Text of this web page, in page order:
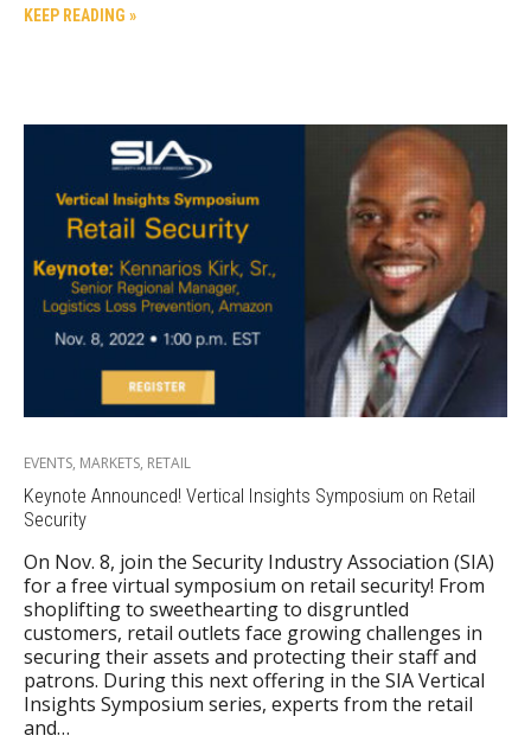
KEEP READING »
EVENTS, MARKETS, RETAIL
Keynote Announced! Vertical Insights Symposium on Retail
Security
On Nov. 8, join the Security Industry Association (SIA)
for a free virtual symposium on retail security! From
shoplifting to sweethearting to disgruntled
customers, retail outlets face growing challenges in
securing their assets and protecting their staff and
patrons. During this next offering in the SIA Vertical
Insights Symposium series, experts from the retail
and…